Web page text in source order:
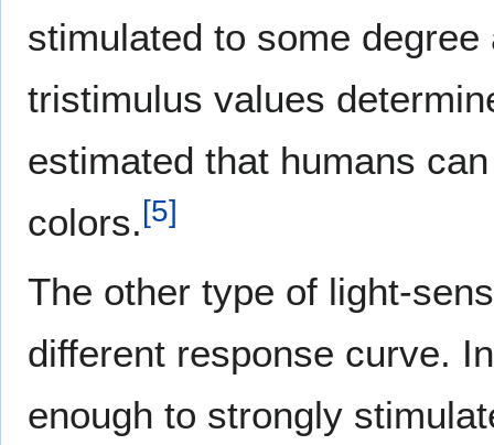
stimulated to some
tristimulus values
estimated that humans
colors.[5]
The other type of light-
different response curve.
enough to strongly